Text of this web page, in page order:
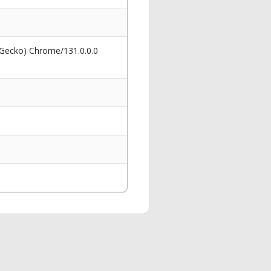
Chrome/131.0.0.0